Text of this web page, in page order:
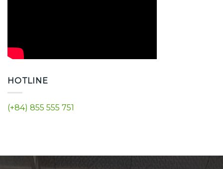
HOTLINE
(+84) 855 555 751